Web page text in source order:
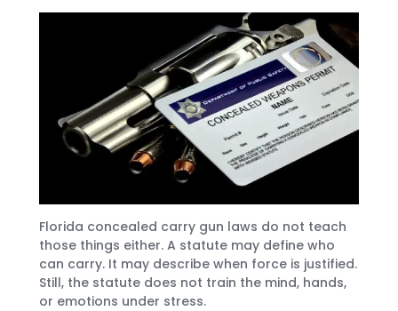
Florida concealed carry gun laws do not teach
those things either. A statute may define who
can carry. It may describe when force is justified.
Still, the statute does not train the mind, hands,
or emotions under stress.